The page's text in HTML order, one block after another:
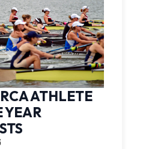
ATHLETE
YEAR